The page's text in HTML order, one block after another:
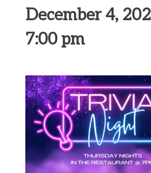
December 4,
7:00 pm